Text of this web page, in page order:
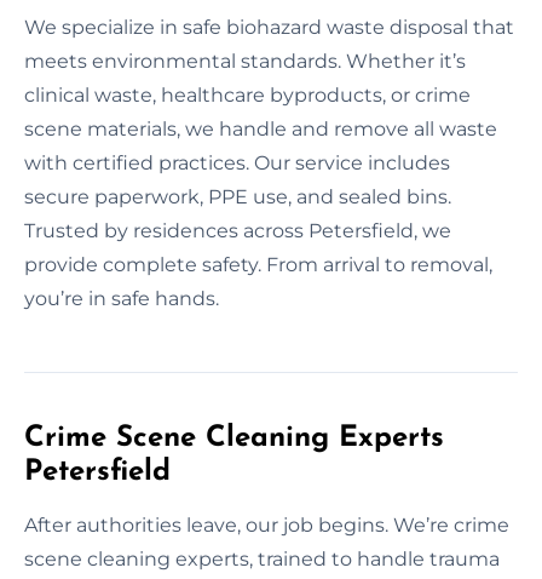
We specialize in safe biohazard waste disposal that
meets environmental standards. Whether it’s
clinical waste, healthcare byproducts, or crime
scene materials, we handle and remove all waste
with certified practices. Our service includes
secure paperwork, PPE use, and sealed bins.
Trusted by residences across Petersfield, we
provide complete safety. From arrival to removal,
you’re in safe hands.
Crime Scene Cleaning Experts
Petersfield
After authorities leave, our job begins. We’re crime
scene cleaning experts, trained to handle trauma